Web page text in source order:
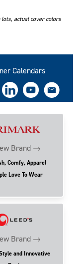
actual cover colors
Calendars
Brand
Comfy, Apparel
Love To Wear
Brand
and Innovative